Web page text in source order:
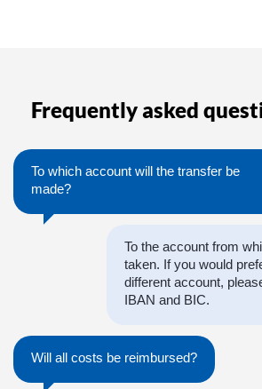
Frequently asked
To which account will the transfer be
made?
To the account from
taken. If you would
different account,
IBAN and BIC.
Will all costs be reimbursed?